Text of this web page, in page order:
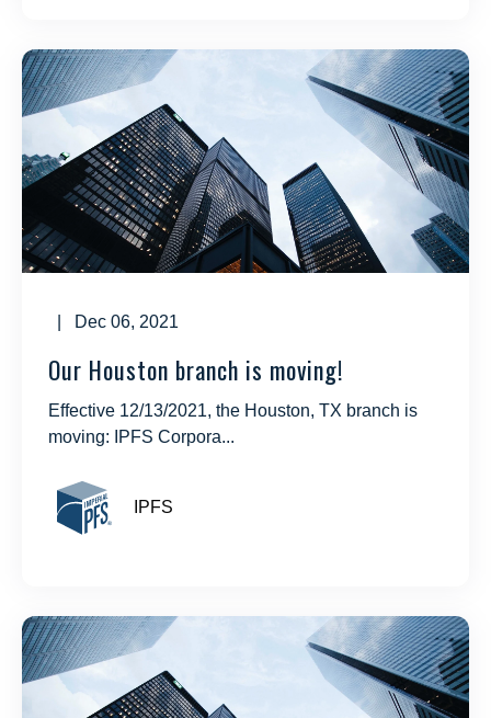
| Dec 06, 2021
Our Houston branch is moving!
Effective 12/13/2021, the Houston, TX branch is
moving: IPFS Corpora...
IPFS